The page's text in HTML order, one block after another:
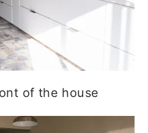
of the house